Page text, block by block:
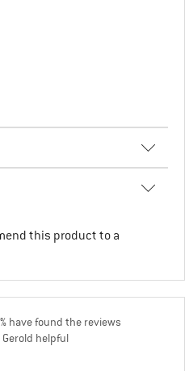
this product to a
have found the reviews
helpful